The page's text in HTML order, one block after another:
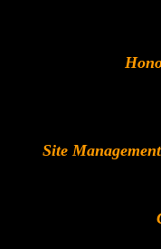
Site Management